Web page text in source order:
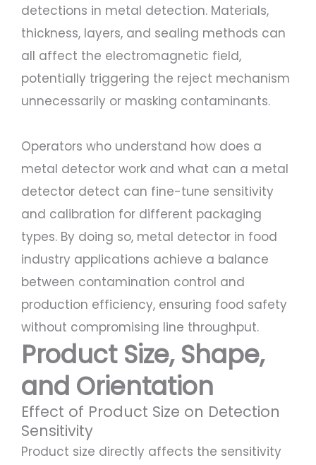
detections in metal detection. Materials,
thickness, layers, and sealing methods can
all affect the electromagnetic field,
potentially triggering the reject mechanism
unnecessarily or masking contaminants.
Operators who understand how does a
metal detector work and what can a metal
detector detect can fine-tune sensitivity
and calibration for different packaging
types. By doing so, metal detector in food
industry applications achieve a balance
between contamination control and
production efficiency, ensuring food safety
without compromising line throughput.
Product Size, Shape,
and Orientation
Effect of Product Size on Detection
Sensitivity
Product size directly affects the sensitivity